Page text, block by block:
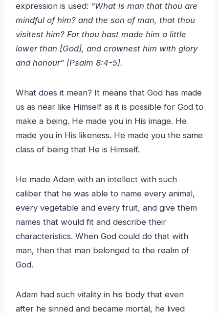
expression is used: “What is man that thou are
mindful of him? and the son of man, that thou
visitest him? For thou hast made him a little
lower than [God], and crownest him with glory
and honour” [Psalm 8:4-5].
What does it mean? It means that God has made
us as near like Himself as it is possible for God to
make a being. He made you in His image. He
made you in His likeness. He made you the same
class of being that He is Himself.
He made Adam with an intellect with such
caliber that he was able to name every animal,
every vegetable and every fruit, and give them
names that would fit and describe their
characteristics. When God could do that with
man, then that man belonged to the realm of
God.
Adam had such vitality in his body that even
after he sinned and became mortal, he lived